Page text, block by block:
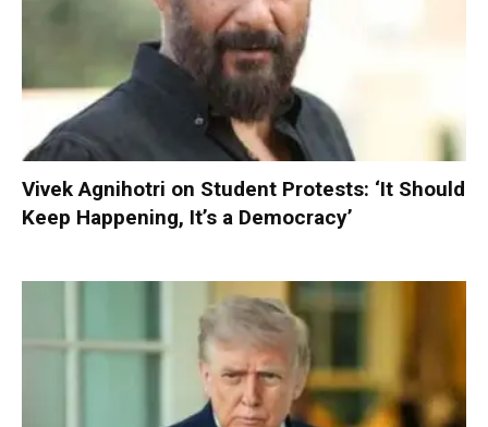
Vivek Agnihotri on Student Protests: ‘It Should
Keep Happening, It’s a Democracy’